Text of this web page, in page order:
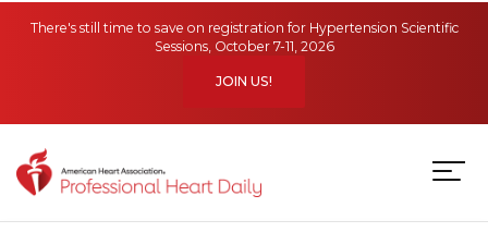
There's still time to save on registration for Hypertension Scientific
Sessions, October 7-11, 2026
JOIN US!